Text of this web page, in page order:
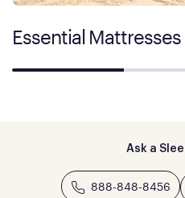
Essential Mattresses
Ask a
888-848-8456